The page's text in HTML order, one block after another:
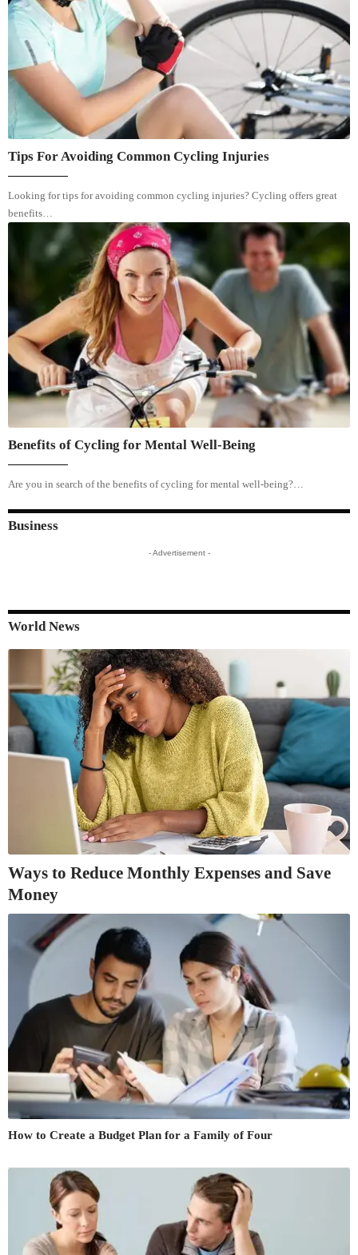
Tips For Avoiding Common Cycling Injuries
Looking for tips for avoiding common cycling injuries? Cycling offers great
benefits…
Benefits of Cycling for Mental Well-Being
Are you in search of the benefits of cycling for mental well-being?…
Business
- Advertisement -
World News
Ways to Reduce Monthly Expenses and Save
Money
How to Create a Budget Plan for a Family of Four